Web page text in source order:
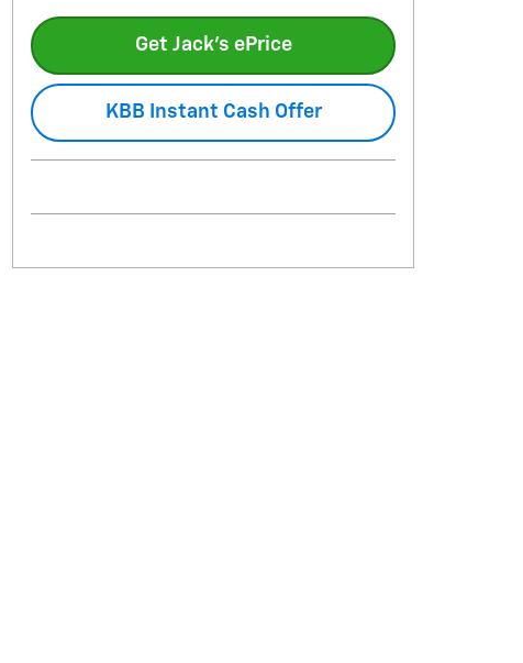
Get Jack's ePrice
KBB Instant Cash Offer